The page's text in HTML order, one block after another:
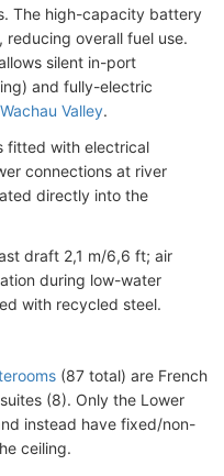
The high-capacity battery
overall fuel use.
silent in-port
and fully-electric
Wachau Valley.
fitted with electrical
connections at river
directly into the
draft 2,1 m/6,6 ft; air
during low-water
with recycled steel.
(87 total) are French
(8). Only the Lower
instead have fixed/non-
ceiling.